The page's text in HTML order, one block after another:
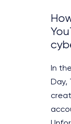
In
Day,